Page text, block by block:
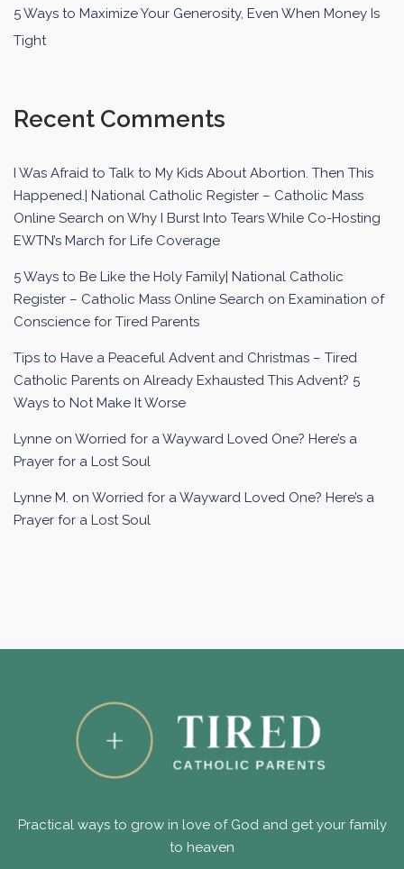
5 Ways to Maximize Your Generosity, Even When Money Is
Tight
Recent Comments
I Was Afraid to Talk to My Kids About Abortion. Then This
Happened.| National Catholic Register – Catholic Mass
Online Search on Why I Burst Into Tears While Co-Hosting
EWTN’s March for Life Coverage
5 Ways to Be Like the Holy Family| National Catholic
Register – Catholic Mass Online Search on Examination of
Conscience for Tired Parents
Tips to Have a Peaceful Advent and Christmas – Tired
Catholic Parents on Already Exhausted This Advent? 5
Ways to Not Make It Worse
Lynne on Worried for a Wayward Loved One? Here’s a
Prayer for a Lost Soul
Lynne M. on Worried for a Wayward Loved One? Here’s a
Prayer for a Lost Soul
Practical ways to grow in love of God and get your family
to heaven